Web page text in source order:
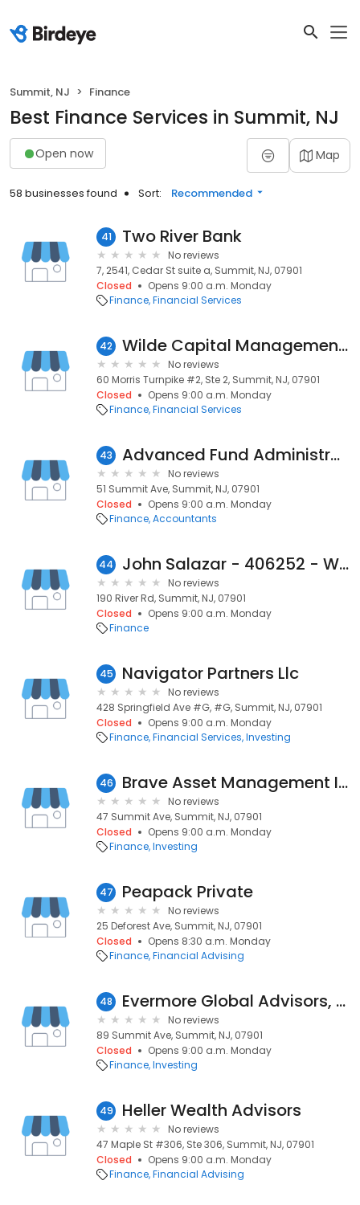
Summit, NJ Finance
Best Finance Services in Summit, NJ
Open now Map
58 businesses found Sort: Recommended
41 Two River Bank
No reviews
7, 2541, Cedar St suite a, Summit, NJ, 07901
Closed
Opens 9:00 a.m. Monday
Finance Financial Services
42 Wilde Capital Management, LLC
No reviews
60 Morris Turnpike #2, Ste 2, Summit, NJ, 07901
Closed
Opens 9:00 a.m. Monday
Finance Financial Services
43 Advanced Fund Administration
No reviews
51 Summit Ave, Summit, NJ, 07901
Closed
Opens 9:00 a.m. Monday
Finance Accountants
44 John Salazar - 406252 - Wells Fargo Home Mortgage
No reviews
190 River Rd, Summit, NJ, 07901
Closed
Opens 9:00 a.m. Monday
Finance
45 Navigator Partners Llc
No reviews
428 Springfield Ave #G, #G, Summit, NJ, 07901
Closed
Opens 9:00 a.m. Monday
Finance Financial Services Investing
46 Brave Asset Management Inc
No reviews
47 Summit Ave, Summit, NJ, 07901
Closed
Opens 9:00 a.m. Monday
Finance Investing
47 Peapack Private
No reviews
25 Deforest Ave, Summit, NJ, 07901
Closed
Opens 8:30 a.m. Monday
Finance Financial Advising
48 Evermore Global Advisors, Llc
No reviews
89 Summit Ave, Summit, NJ, 07901
Closed
Opens 9:00 a.m. Monday
Finance Investing
49 Heller Wealth Advisors
No reviews
47 Maple St #306, Ste 306, Summit, NJ, 07901
Closed
Opens 9:00 a.m. Monday
Finance Financial Advising